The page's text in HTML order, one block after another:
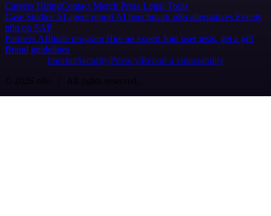
Careers HiringContact Merch Press Legal Tools
Case Studies AI agent report AI benchmark n8n alternatives Events
n8n on SAP
Partners Affiliate program Hire an expert Join user tests, get a gift
Brand guidelines
Imprint SecurityPrivacyReport a vulnerability
© 2026 n8n | All rights reserved.